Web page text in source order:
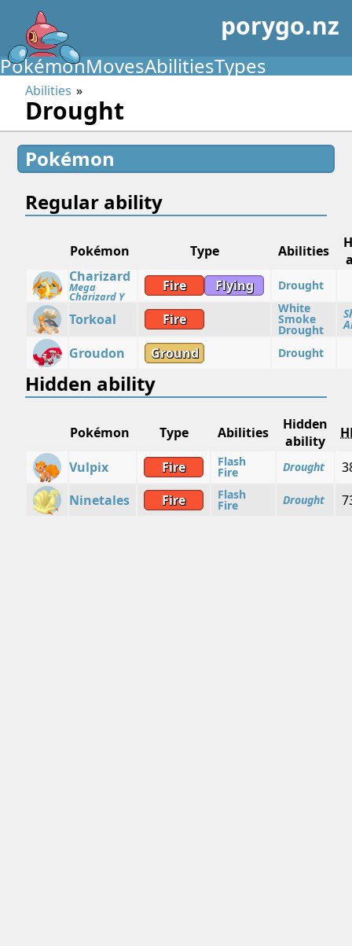
porygo.nz
PokémonMovesAbilitiesTypes
Abilities
Drought
Pokémon
Regular ability
Pokémon Type Abilities
Charizard
Mega
Charizard Y
Fire Flying Drought
Torkoal Fire
White
Smoke
Drought
Groudon Ground Drought
Hidden ability
Pokémon Type Abilities
Hidden
ability
Vulpix
Fire Flash
Fire Drought
Ninetales
Fire Flash
Fire Drought